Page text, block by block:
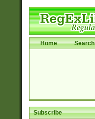
Home Search
Subscribe